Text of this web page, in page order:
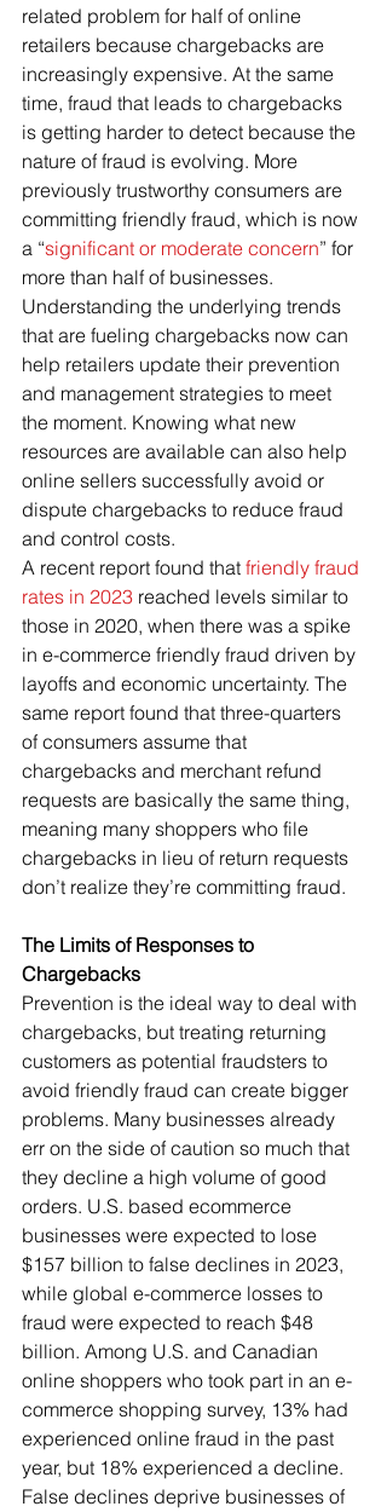
related problem for half of online
retailers because chargebacks are
increasingly expensive. At the same
time, fraud that leads to chargebacks
is getting harder to detect because the
nature of fraud is evolving. More
previously trustworthy consumers are
committing friendly fraud, which is now
a “significant or moderate concern” for
more than half of businesses.
Understanding the underlying trends
that are fueling chargebacks now can
help retailers update their prevention
and management strategies to meet
the moment. Knowing what new
resources are available can also help
online sellers successfully avoid or
dispute chargebacks to reduce fraud
and control costs.
A recent report found that friendly fraud
rates in 2023 reached levels similar to
those in 2020, when there was a spike
in e-commerce friendly fraud driven by
layoffs and economic uncertainty. The
same report found that three-quarters
of consumers assume that
chargebacks and merchant refund
requests are basically the same thing,
meaning many shoppers who file
chargebacks in lieu of return requests
don’t realize they’re committing fraud.
The Limits of Responses to
Chargebacks
Prevention is the ideal way to deal with
chargebacks, but treating returning
customers as potential fraudsters to
avoid friendly fraud can create bigger
problems. Many businesses already
err on the side of caution so much that
they decline a high volume of good
orders. U.S. based ecommerce
businesses were expected to lose
$157 billion to false declines in 2023,
while global e-commerce losses to
fraud were expected to reach $48
billion. Among U.S. and Canadian
online shoppers who took part in an e-
commerce shopping survey, 13% had
experienced online fraud in the past
year, but 18% experienced a decline.
False declines deprive businesses of